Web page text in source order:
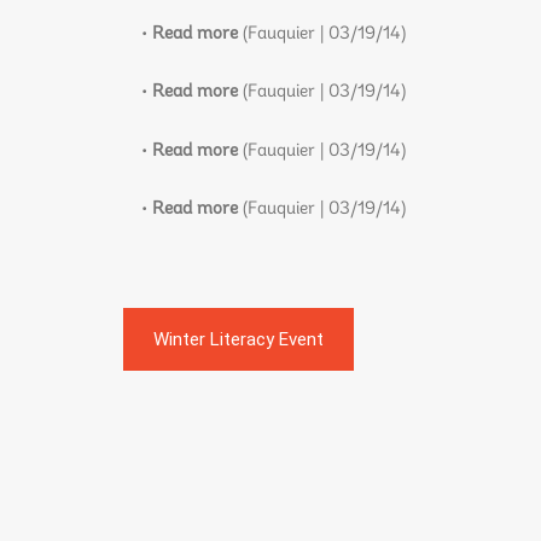
• Read more (Fauquier | 03/19/14)
• Read more (Fauquier | 03/19/14)
• Read more (Fauquier | 03/19/14)
• Read more (Fauquier | 03/19/14)
Post
Winter Literacy Event